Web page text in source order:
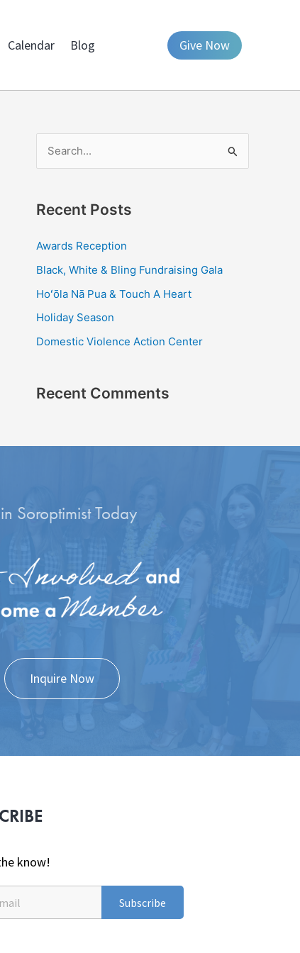
Calendar Blog Give Now
r
c
o
r
:
Recent Posts
Awards Reception
Black, White & Bling Fundraising Gala
Hoʻōla Nā Pua & Touch A Heart
Holiday Season
Domestic Violence Action Center
Recent Comments
Soroptimist Today
Inquire Now
know!
Subscribe